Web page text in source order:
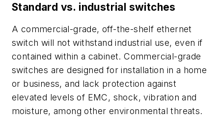
Standard vs. industrial switches
A commercial-grade, off-the-shelf ethernet
switch will not withstand industrial use, even if
contained within a cabinet. Commercial-grade
switches are designed for installation in a home
or business, and lack protection against
elevated levels of EMC, shock, vibration and
moisture, among other environmental threats.